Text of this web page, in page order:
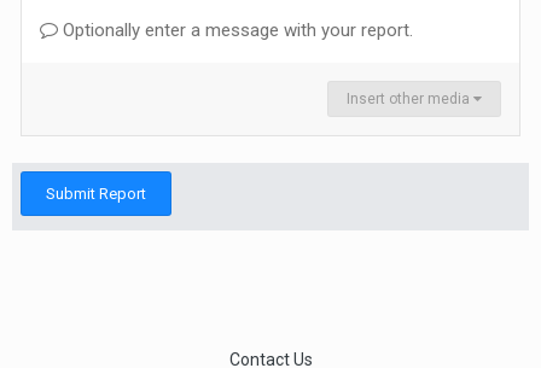
Optionally enter a message with your report.
Insert other media
Submit Report
Contact Us